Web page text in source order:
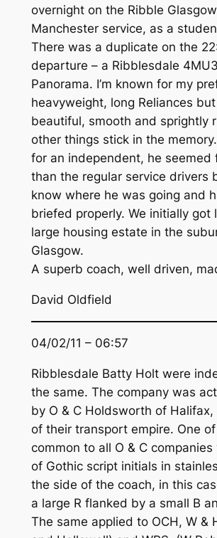
overnight on the Ribble
Manchester service, as a
There was a duplicate on the
departure – a Ribblesdale
Panorama. I’m known for my
heavyweight, long Reliances
beautiful, smooth and sprightly
other things stick in the
for an independent, he seemed
than the regular service drivers
know where he was going and
briefed properly. We initially got
large housing estate in the
Glasgow.
A superb coach, well driven,
David Oldfield
04/02/11 – 06:57
Ribblesdale Batty Holt were
the same. The company was
by O & C Holdsworth of
of their transport empire. One
common to all O & C
of Gothic script initials in
the side of the coach, in this
a large R flanked by a small B
The same applied to OCH, W &